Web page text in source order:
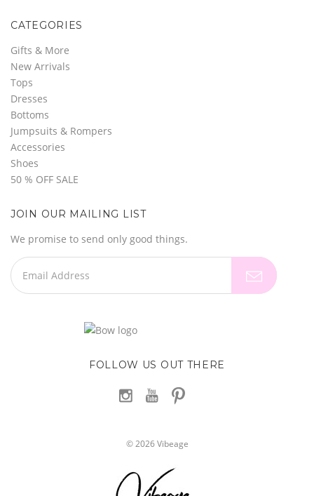
CATEGORIES
Gifts & More
New Arrivals
Tops
Dresses
Bottoms
Jumpsuits & Rompers
Accessories
Shoes
50 % OFF SALE
JOIN OUR MAILING LIST
We promise to send only good things.
FOLLOW US OUT THERE
©2026Vibeage